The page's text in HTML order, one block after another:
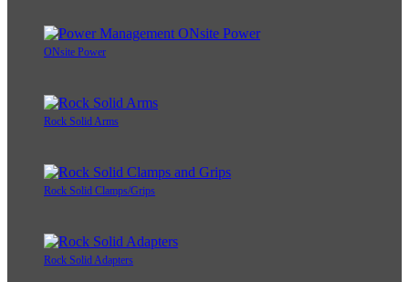
ONsite Power
Rock Solid Arms
Rock Solid Clamps/Grips
Rock Solid Adapters